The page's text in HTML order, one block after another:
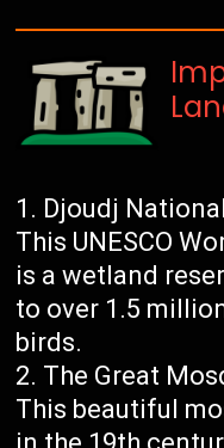
Djoudj
This UNESCO
is a wetland
to over 1.5
birds.
The Great
This beautiful